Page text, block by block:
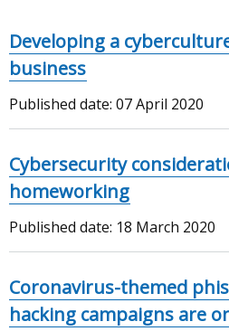
Developing a
business
Published date: 07 April 2020
Cybersecurity
homeworking
Published date: 18 March 2020
Coronavirus-themed
hacking campaigns are